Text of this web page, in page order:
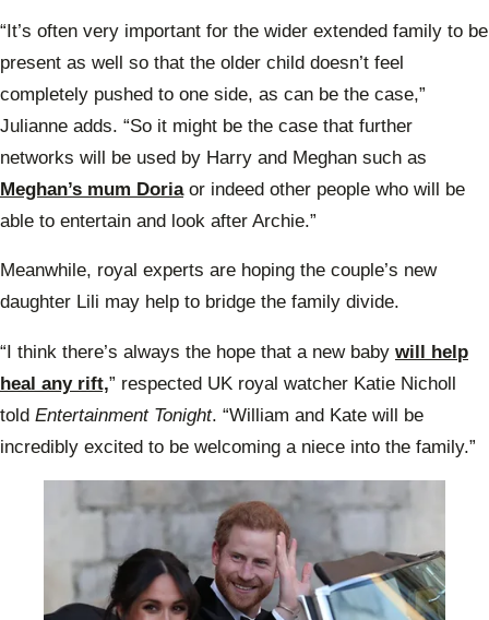
“It’s often very important for the wider extended family to be
present as well so that the older child doesn’t feel
completely pushed to one side, as can be the case,”
Julianne adds. “So it might be the case that further
networks will be used by Harry and Meghan such as
Meghan’s mum Doriaor indeed other people who will be
able to entertain and look after Archie.”
Meanwhile, royal experts are hoping the couple’s new
daughter Lili may help to bridge the family divide.
“I think there’s always the hope that a new baby will help
heal any rift,” respected UK royal watcher Katie Nicholl
told Entertainment Tonight. “William and Kate will be
incredibly excited to be welcoming a niece into the family.”